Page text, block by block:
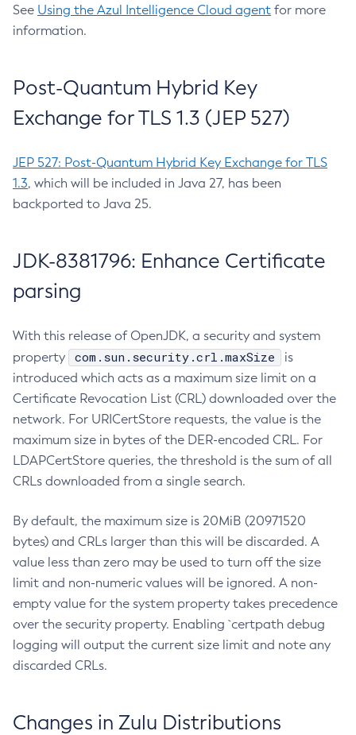
See Using the Azul Intelligence Cloud agent for more
information.
Post-Quantum Hybrid Key
Exchange for TLS 1.3 (JEP 527)
JEP 527: Post-Quantum Hybrid Key Exchange for TLS
1.3, which will be included in Java 27, has been
backported to Java 25.
JDK-8381796: Enhance Certificate
parsing
With this release of OpenJDK, a security and system
property
com.sun.security.crl.maxSize
is
introduced which acts as a maximum size limit on a
Certificate Revocation List (CRL) downloaded over the
network. For URICertStore requests, the value is the
maximum size in bytes of the DER-encoded CRL. For
LDAPCertStore queries, the threshold is the sum of all
CRLs downloaded from a single search.
By default, the maximum size is 20MiB (20971520
bytes) and CRLs larger than this will be discarded. A
value less than zero may be used to turn off the size
limit and non-numeric values will be ignored. A non-
empty value for the system property takes precedence
over the security property. Enabling `certpath debug
logging will output the current size limit and note any
discarded CRLs.
Changes in Zulu Distributions